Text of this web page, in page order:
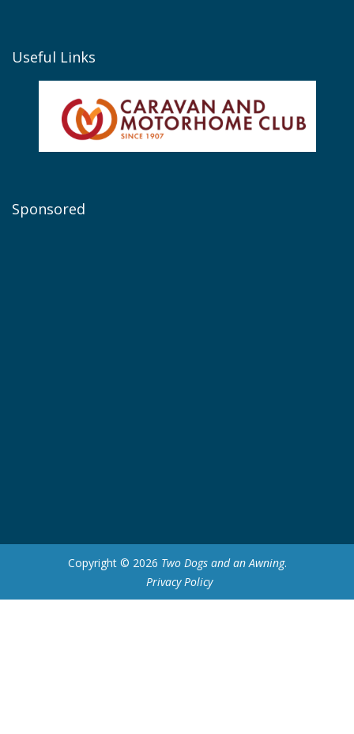
Useful Links
Sponsored
Copyright © 2026 Two Dogs and an Awning.
Privacy Policy